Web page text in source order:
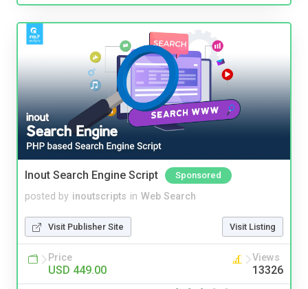
Inout Search Engine Script Sponsored
posted by inoutscripts in Web Search
Visit Publisher Site Visit Listing
Price
USD 449.00
Views
13326